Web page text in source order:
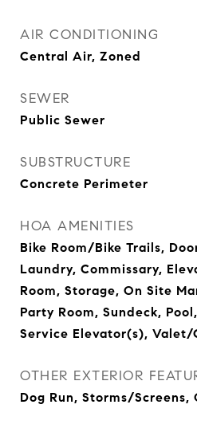
AIR CONDITIONING
Central Air, Zoned
SEWER
Public Sewer
SUBSTRUCTURE
Concrete Perimeter
HOA AMENITIES
Bike Room/Bike Trails,
Laundry, Commissary,
Room, Storage, On Site
Party Room, Sundeck,
Service Elevator(s), Valet/
OTHER EXTERIOR
Dog Run, Storms/Screens,